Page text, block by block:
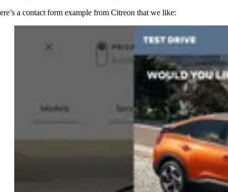
a contact form example from Citreon that we like: